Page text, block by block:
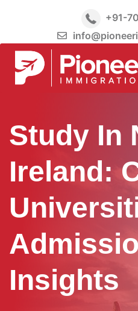
+91-
Study In
Ireland:
Insights